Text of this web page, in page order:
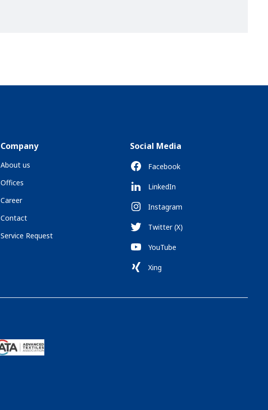
Company
About us
Offices
Career
Contact
Service Request
Social Media
Facebook
LinkedIn
Instagram
Twitter (X)
YouTube
Xing